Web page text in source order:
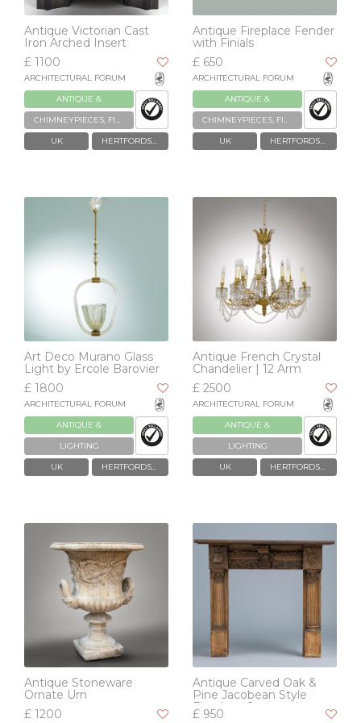
Antique Victorian Cast
Iron Arched Insert
£ 1100
ARCHITECTURAL FORUM
ANTIQUE &
RECLAIMED
CHIMNEYPIECES, FIREPLACES & GRATES
UK
HERTFORDSHIRE
Antique Fireplace Fender
with Finials
£ 650
ARCHITECTURAL FORUM
ANTIQUE &
RECLAIMED
CHIMNEYPIECES, FIREPLACES & GRATES
UK
HERTFORDSHIRE
Art Deco Murano Glass
Light by Ercole Barovier
£ 1800
ARCHITECTURAL FORUM
ANTIQUE &
RECLAIMED
LIGHTING
UK
HERTFORDSHIRE
Antique French Crystal
Chandelier | 12 Arm
£ 2500
ARCHITECTURAL FORUM
ANTIQUE &
RECLAIMED
LIGHTING
UK
HERTFORDSHIRE
Antique Stoneware
Ornate Urn
£ 1200
Antique Carved Oak &
Pine Jacobean Style
Fireplace Surround
£ 950